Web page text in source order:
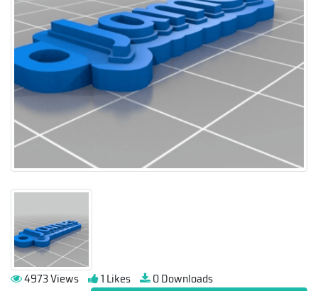
4973 Views 1 Likes
0 Downloads